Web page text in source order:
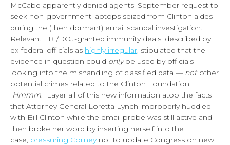
McCabe apparently denied agents’ September request to
seek non-government laptops seized from Clinton aides
during the (then dormant) email scandal investigation.
Relevant FBI/DOJ-granted immunity deals, described by
ex-federal officials as highly irregular, stipulated that the
evidence in question could onlybe used by officials
looking into the mishandling of classified data — notother
potential crimes related to the Clinton Foundation.
Hmmm. Layer all of this new information atop the facts
that Attorney General Loretta Lynch improperly huddled
with Bill Clinton while the email probe was still active and
then broke her word by inserting herself into the
case, pressuring Comeynot to update Congress on new